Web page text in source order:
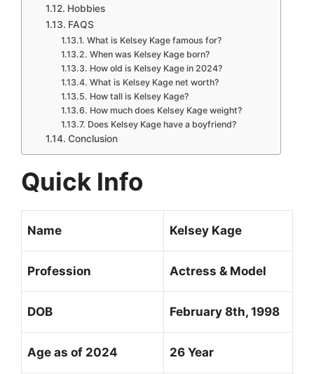
Hobbies
FAQS
What is Kelsey Kage famous for?
When was Kelsey Kage born?
How old is Kelsey Kage in 2024?
What is Kelsey Kage net worth?
How tall is Kelsey Kage?
How much does Kelsey Kage weight?
Does Kelsey Kage have a boyfriend?
Conclusion
Quick Info
Name Kelsey Kage
Profession Actress & Model
DOB February 8th, 1998
Age as of 2024 26 Year